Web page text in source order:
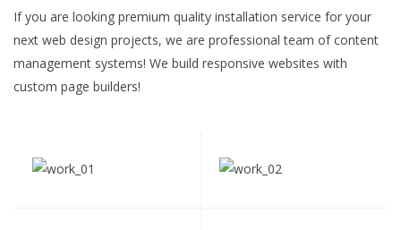
If you are looking premium quality installation service for your
next web design projects, we are professional team of content
management systems! We build responsive websites with
custom page builders!